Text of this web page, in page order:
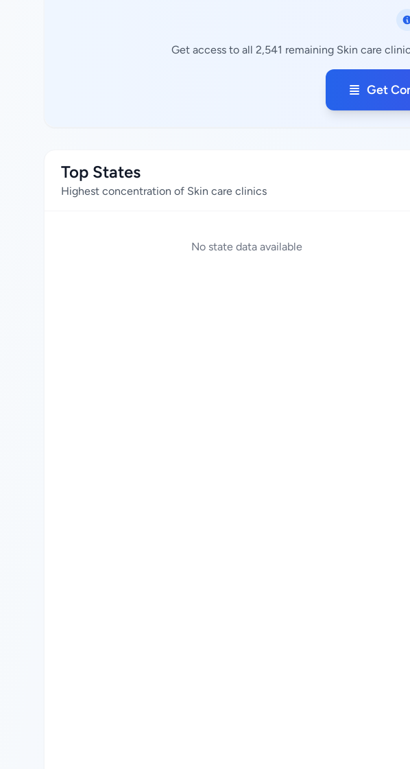
Get access to all 2,541 remaining Skin care
Get
Top States
Highest concentration of Skin care clinics
No state data available